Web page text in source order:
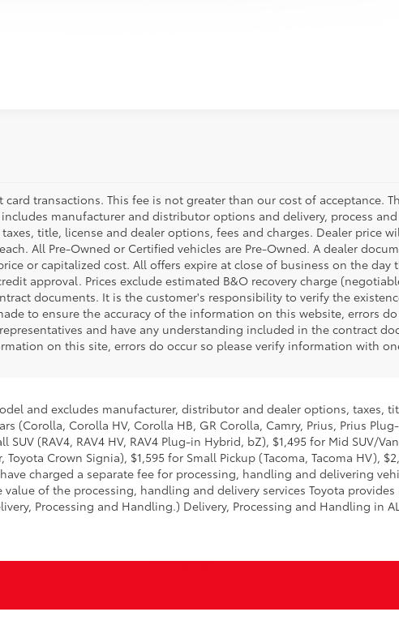
card transactions. This fee is not greater than our cost of acceptance.
includes manufacturer and distributor options and delivery, process
title, license and dealer options, fees and charges. Dealer price
All Pre-Owned or Certified vehicles are Pre-Owned. A dealer
or capitalized cost. All offers expire at close of business on the day
approval. Prices exclude estimated B&O recovery charge
documents. It is the customer's responsibility to verify the
to ensure the accuracy of the information on this website, errors
and have any understanding included in the contract
on this site, errors do occur so please verify information with
and excludes manufacturer, distributor and dealer options, taxes,
(Corolla, Corolla HV, Corolla HB, GR Corolla, Camry, Prius, Prius
(RAV4, RAV4 HV, RAV4 Plug-in Hybrid, bZ), $1,495 for Mid SUV/
Crown Signia), $1,595 for Small Pickup (Tacoma, Tacoma HV),
charged a separate fee for processing, handling and delivering
of the processing, handling and delivery services Toyota
Processing and Handling.) Delivery, Processing and Handling in AL,